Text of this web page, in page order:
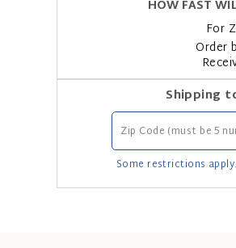
HOW FAST
For
Order
Shipping
Some restrictions